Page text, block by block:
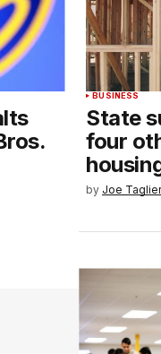
BUSINESS
State
four
by Joe